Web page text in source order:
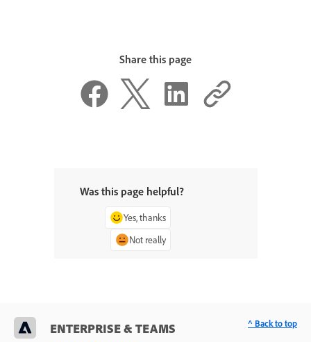
Share this page
Was this page helpful?
Yes, thanks
Not really
ENTERPRISE & TEAMS ^ Back to top